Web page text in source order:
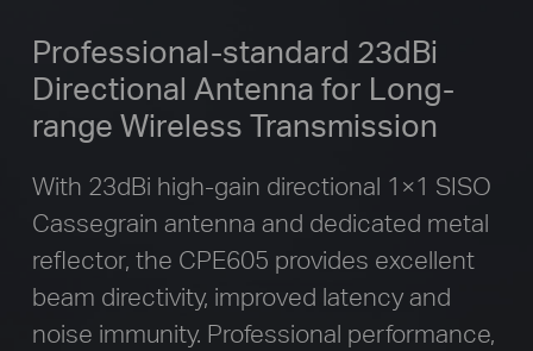
Professional-standard 23dBi
Directional Antenna for Long-
range Wireless Transmission
With 23dBi high-gain directional 1×1 SISO
Cassegrain antenna and dedicated metal
reflector, the CPE605 provides excellent
beam directivity, improved latency and
noise immunity. Professional performance,